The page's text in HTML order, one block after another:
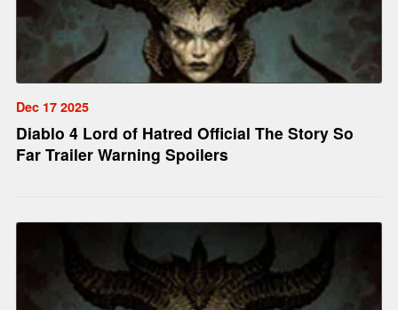
Dec 17 2025
Diablo 4 Lord of Hatred Official The Story So
Far Trailer Warning Spoilers